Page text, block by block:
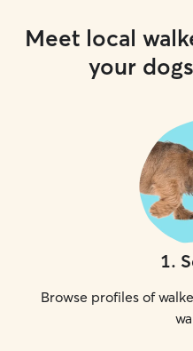
Meet local
your
1.
Browse profiles of